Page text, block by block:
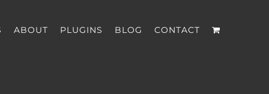
ABOUT PLUGINS BLOG CONTACT